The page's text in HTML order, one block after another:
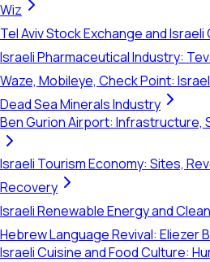
Wiz
Tel Aviv Stock Exchange and
Israeli Pharmaceutical Industry:
Waze, Mobileye, Check Point:
Dead Sea Minerals Industry
Ben Gurion Airport: Infrastructure,
Israeli Tourism Economy: Sites,
Recovery
Israeli Renewable Energy and
Hebrew Language Revival: Eliezer
Israeli Cuisine and Food Culture: